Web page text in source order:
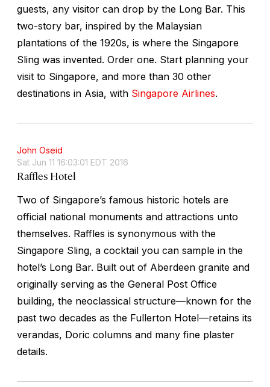
guests, any visitor can drop by the Long Bar. This
two-story bar, inspired by the Malaysian
plantations of the 1920s, is where the Singapore
Sling was invented. Order one. Start planning your
visit to Singapore, and more than 30 other
destinations in Asia, with Singapore Airlines.
John Oseid
Sat Jun 11 16:03:01 EDT 2016
Raffles Hotel
Two of Singapore’s famous historic hotels are
official national monuments and attractions unto
themselves. Raffles is synonymous with the
Singapore Sling, a cocktail you can sample in the
hotel’s Long Bar. Built out of Aberdeen granite and
originally serving as the General Post Office
building, the neoclassical structure—known for the
past two decades as the Fullerton Hotel—retains its
verandas, Doric columns and many fine plaster
details.